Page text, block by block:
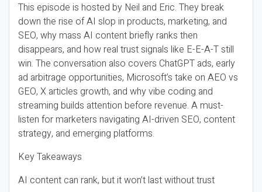
This episode is hosted by Neil and Eric. They break
down the rise of AI slop in products, marketing, and
SEO, why mass AI content briefly ranks then
disappears, and how real trust signals like E-E-A-T still
win. The conversation also covers ChatGPT ads, early
ad arbitrage opportunities, Microsoft’s take on AEO vs
GEO, X articles growth, and why vibe coding and
streaming builds attention before revenue. A must-
listen for marketers navigating AI-driven SEO, content
strategy, and emerging platforms.
Key Takeaways
AI content can rank, but it won’t last without trust